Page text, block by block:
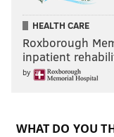
HEALTH CARE
Roxborough
inpatient
by